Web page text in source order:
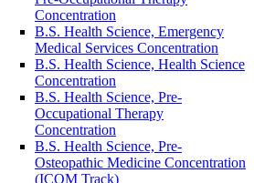
Concentration
B.S. Health Science, Emergency
Medical Services Concentration
B.S. Health Science, Health Science
Concentration
B.S. Health Science, Pre-​
Occupational Therapy
Concentration
B.S. Health Science, Pre-​
Osteopathic Medicine Concentration
(ICOM Track)